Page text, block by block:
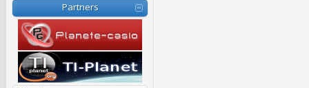
Partners